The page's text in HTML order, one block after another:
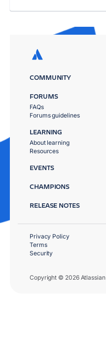
COMMUNITY
FORUMS
FAQs
Forums guidelines
LEARNING
About learning
Resources
EVENTS
CHAMPIONS
RELEASE NOTES
Copyright © 2026 Atlassian
Privacy Policy
Terms
Security